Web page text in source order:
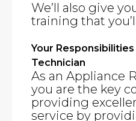
We’ll also give
training that
Your
Technician
As an Appliance
you are the key
providing
service by